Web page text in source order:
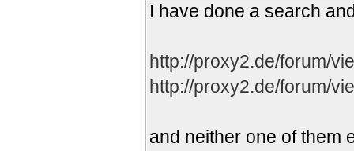
I have done a search
http://proxy2.de/forum/
http://proxy2.de/forum/
and neither one of them